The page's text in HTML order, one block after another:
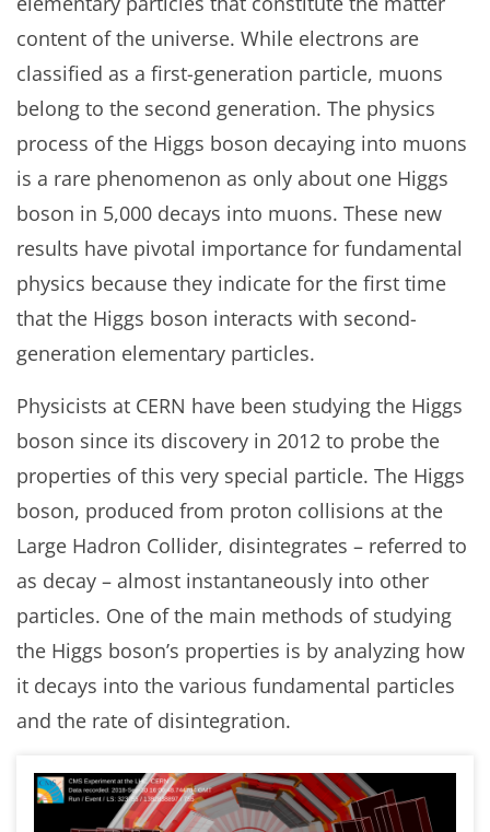
content of the universe. While electrons are
classified as a first-generation particle, muons
belong to the second generation. The physics
process of the Higgs boson decaying into muons
is a rare phenomenon as only about one Higgs
boson in 5,000 decays into muons. These new
results have pivotal importance for fundamental
physics because they indicate for the first time
that the Higgs boson interacts with second-
generation elementary particles.
Physicists at CERN have been studying the Higgs
boson since its discovery in 2012 to probe the
properties of this very special particle. The Higgs
boson, produced from proton collisions at the
Large Hadron Collider, disintegrates – referred to
as decay – almost instantaneously into other
particles. One of the main methods of studying
the Higgs boson’s properties is by analyzing how
it decays into the various fundamental particles
and the rate of disintegration.